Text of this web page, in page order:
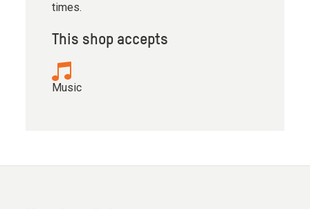
times.
This shop accepts
Music